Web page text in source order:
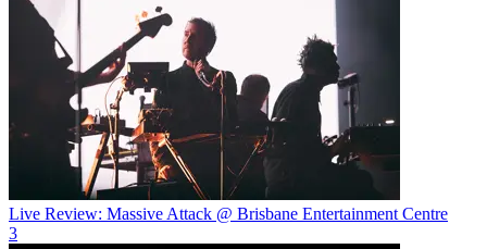
Live Review: Massive Attack @ Brisbane Entertainment Centre
3